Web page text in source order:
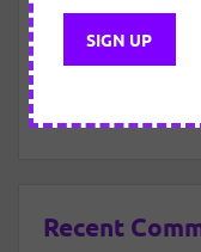
New Year Eve
Recent